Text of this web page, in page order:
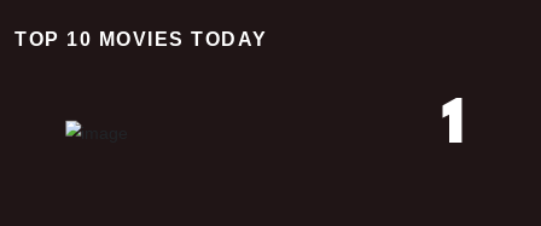
TOP 10 MOVIES TODAY
1